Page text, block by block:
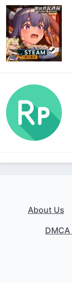
About Us